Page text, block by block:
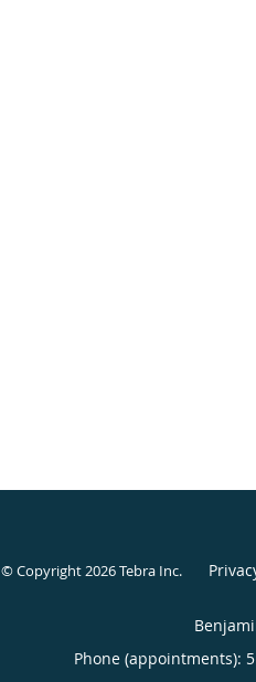
© Copyright 2026Tebra Inc.
Phone (appointments):